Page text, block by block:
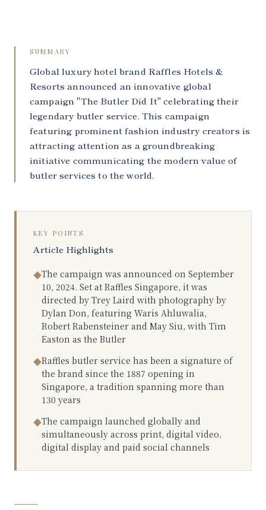
SUMMARY
Global luxury hotel brand Raffles Hotels &
Resorts announced an innovative global
campaign "The Butler Did It" celebrating their
legendary butler service. This campaign
featuring prominent fashion industry creators is
attracting attention as a groundbreaking
initiative communicating the modern value of
butler services to the world.
KEY POINTS
Article Highlights
◆The campaign was announced on September
10, 2024. Set at Raffles Singapore, it was
directed by Trey Laird with photography by
Dylan Don, featuring Waris Ahluwalia,
Robert Rabensteiner and May Siu, with Tim
Easton as the Butler
◆Raffles butler service has been a signature of
the brand since the 1887 opening in
Singapore, a tradition spanning more than
130 years
◆The campaign launched globally and
simultaneously across print, digital video,
digital display and paid social channels